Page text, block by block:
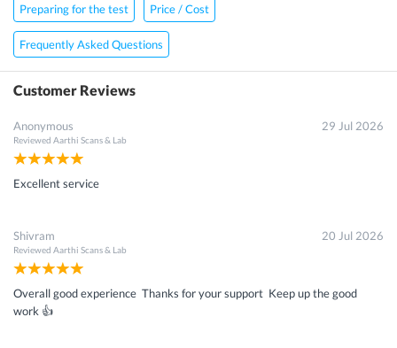
Preparing for the test Price / Cost
Frequently Asked Questions
Customer Reviews
Anonymous
Reviewed Aarthi Scans & Lab
29 Jul 2026
Excellent service
Shivram
Reviewed Aarthi Scans & Lab
20 Jul 2026
Overall good experience Thanks for your support Keep up the good
work 👍